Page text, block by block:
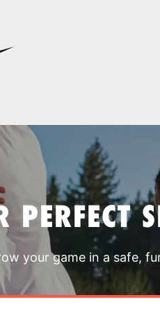
PERFECT
your game in a safe,